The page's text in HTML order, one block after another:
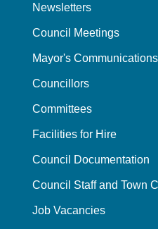
Newsletters
Council Meetings
Mayor's Communications
Councillors
Committees
Facilities for Hire
Council Documentation
Council Staff and Town
Job Vacancies